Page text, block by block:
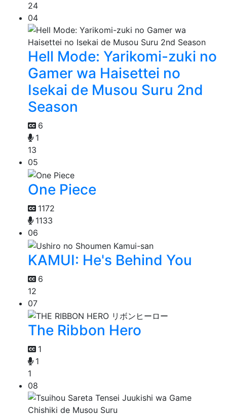
24
04
Hell Mode: Yarikomi-zuki no
Gamer wa Haisettei no
Isekai de Musou Suru 2nd
Season
6
1
13
05
One Piece
1172
1133
06
KAMUI: He's Behind You
6
12
07
The Ribbon Hero
1
1
1
08